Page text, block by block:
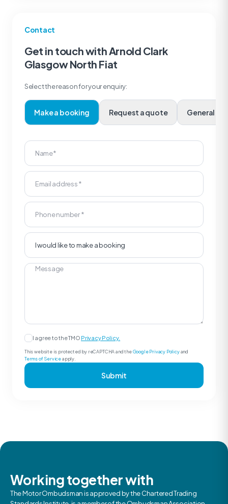
Contact
Get in touch with Arnold Clark
Glasgow North Fiat
Select the reason for your enquiry:
Make a booking Request a quote
I agree to the TMO Privacy Policy.
This website is protected by reCAPTCHA and theGoogle Privacy Policyand
Terms of Serviceapply.
Submit
Working together with
The Motor Ombudsman is approved by the Chartered Trading